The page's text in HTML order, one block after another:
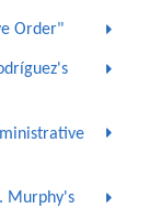
Order"
Murphy's